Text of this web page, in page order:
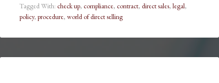
Tagged With: check up, compliance, contract, direct sales, legal,
policy, procedure, world of direct selling